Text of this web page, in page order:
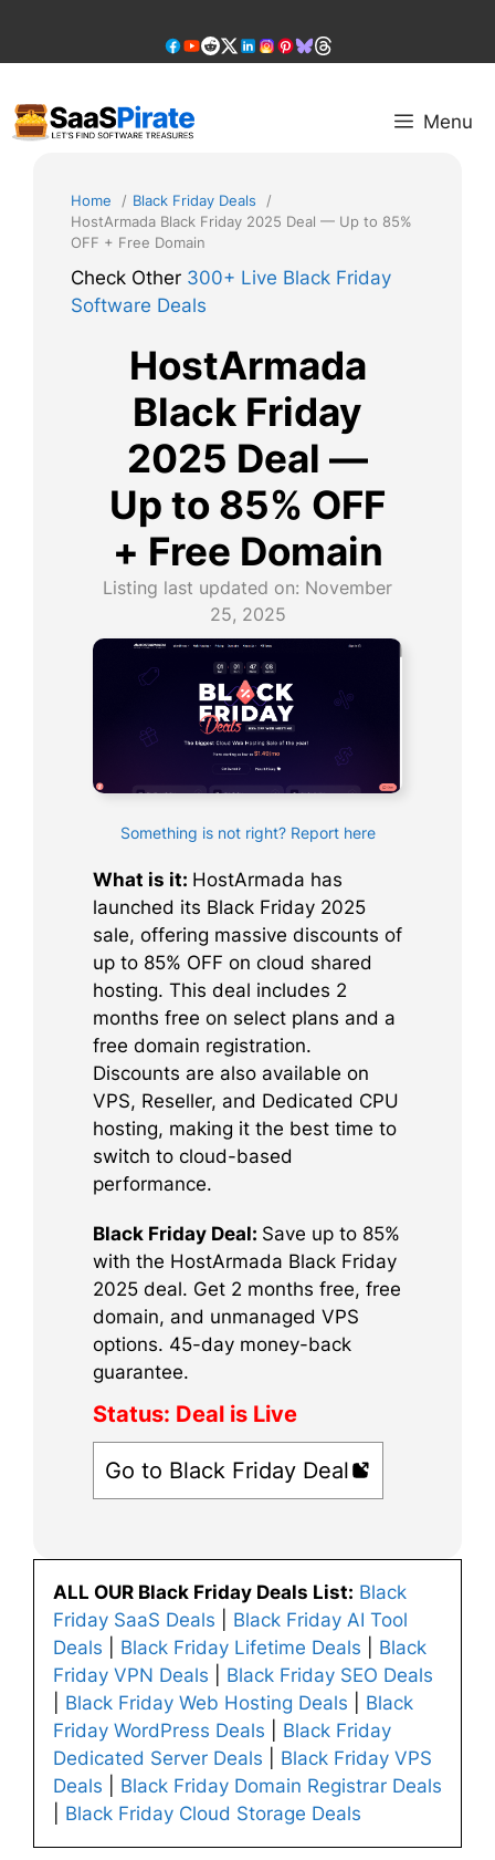
content
Menu
Home
Black Friday Deals
HostArmada Black Friday 2025 Deal — Up to 85%
OFF + Free Domain
Check Other 300+ Live Black Friday
Software Deals
HostArmada
Black Friday
2025 Deal —
Up to 85% OFF
+ Free Domain
Listing last updated on: November
25, 2025
Something is not right? Report here
What is it: HostArmada has
launched its Black Friday 2025
sale, offering massive discounts of
up to 85% OFF on cloud shared
hosting. This deal includes 2
months free on select plans and a
free domain registration.
Discounts are also available on
VPS, Reseller, and Dedicated CPU
hosting, making it the best time to
switch to cloud-based
performance.
Black Friday Deal: Save up to 85%
with the HostArmada Black Friday
2025 deal. Get 2 months free, free
domain, and unmanaged VPS
options. 45-day money-back
guarantee.
Status: Deal is Live
Go to Black Friday Deal
ALL OUR Black Friday Deals List: Black
Friday SaaS Deals
Black Friday AI Tool
Deals
Black Friday Lifetime Deals
Black
Friday VPN Deals
Black Friday SEO Deals
Black Friday Web Hosting Deals
Black
Friday WordPress Deals
Black Friday
Dedicated Server Deals
Black Friday VPS
Deals
Black Friday Domain Registrar Deals
Black Friday Cloud Storage Deals